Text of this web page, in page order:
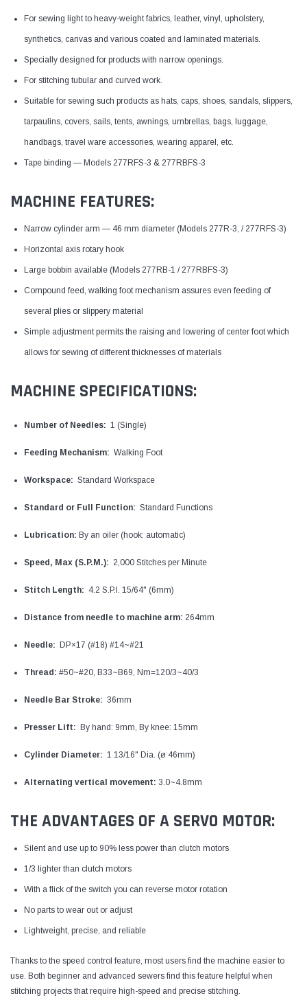
For sewing light to heavy-weight fabrics, leather, vinyl, upholstery,
synthetics, canvas and various coated and laminated materials.
Specially designed for products with narrow openings.
For stitching tubular and curved work.
Suitable for sewing such products as hats, caps, shoes, sandals, slippers,
tarpaulins, covers, sails, tents, awnings, umbrellas, bags, luggage,
handbags, travel ware accessories, wearing apparel, etc.
Tape binding — Models 277RFS-3 & 277RBFS-3
MACHINE FEATURES:
Narrow cylinder arm — 46 mm diameter (Models 277R-3, / 277RFS-3)
Horizontal axis rotary hook
Large bobbin available (Models 277RB-1 / 277RBFS-3)
Compound feed, walking foot mechanism assures even feeding of
several plies or slippery material
Simple adjustment permits the raising and lowering of center foot which
allows for sewing of different thicknesses of materials
MACHINE SPECIFICATIONS:
Number of Needles: 1 (Single)
Feeding Mechanism: Walking Foot
Workspace: Standard Workspace
Standard or Full Function: Standard Functions
Lubrication: By an oiler (hook: automatic)
Speed, Max (S.P.M.): 2,000 Stitches per Minute
Stitch Length: 4.2 S.P.I. 15/64" (6mm)
Distance from needle to machine arm: 264mm
Needle: DP×17 (#18) #14~#21
Thread: #50~#20, B33~B69, Nm=120/3~40/3
Needle Bar Stroke: 36mm
Presser Lift: By hand: 9mm, By knee: 15mm
Cylinder Diameter: 1 13/16" Dia. (ø 46mm)
Alternating vertical movement: 3.0~4.8mm
THE ADVANTAGES OF A SERVO MOTOR:
Silent and use up to 90% less power than clutch motors
1/3 lighter than clutch motors
With a flick of the switch you can reverse motor rotation
No parts to wear out or adjust
Lightweight, precise, and reliable
Thanks to the speed control feature, most users find the machine easier to
use. Both beginner and advanced sewers find this feature helpful when
stitching projects that require high-speed and precise stitching.